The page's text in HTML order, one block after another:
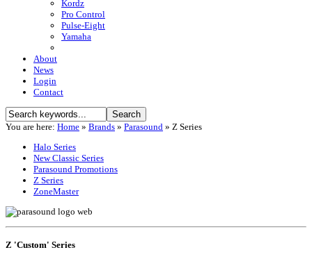
Kordz
Pro Control
Pulse-Eight
Yamaha
About
News
Login
Contact
You are here: Home » Brands » Parasound » Z Series
Halo Series
New Classic Series
Parasound Promotions
Z Series
ZoneMaster
Z 'Custom' Series